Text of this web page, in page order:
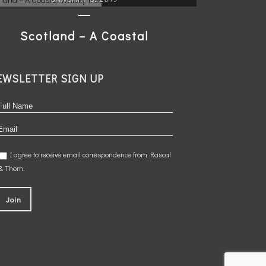
Scotland – A Coastal
SIGN UP
I agree to receive email correspondence from Rascal
& Thorn.